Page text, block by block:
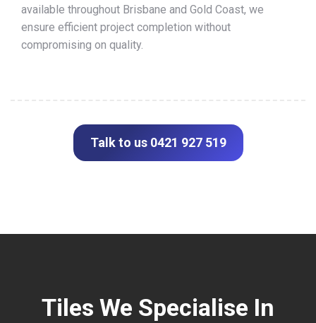
available throughout Brisbane and Gold Coast, we
ensure efficient project completion without
compromising on quality.
Talk to us 0421 927 519
Tiles We Specialise In